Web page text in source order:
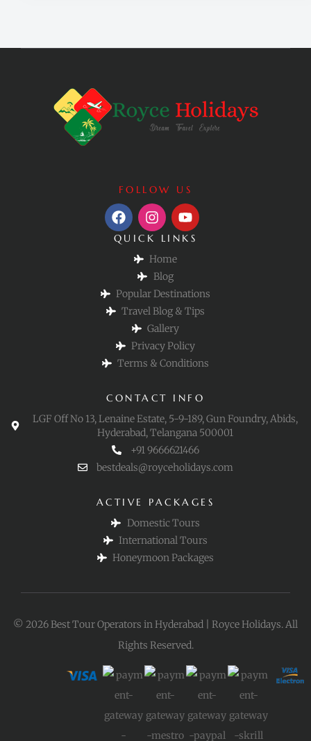
FOLLOW US
QUICK LINKS
Home
Blog
Popular Destinations
Travel Blog & Tips
Gallery
Privacy Policy
Terms & Conditions
CONTACT INFO
LGF Off No 13, Lenaine Estate, 5-9-189, Gun Foundry, Abids,
Hyderabad, Telangana 500001
+91 9666621466
bestdeals@royceholidays.com
ACTIVE PACKAGES
Domestic Tours
International Tours
Honeymoon Packages
© 2026 Best Tour Operators in Hyderabad | Royce Holidays. All
Rights Reserved.